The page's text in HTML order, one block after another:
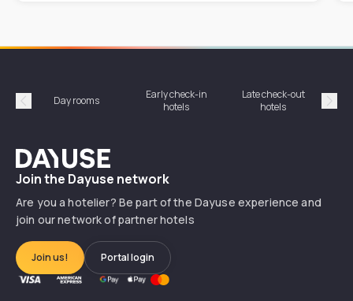
Précédent
Day rooms
Early check-in
hotels
Late check-out
hotels
Dayuse
Join the Dayuse network
Are you a hotelier? Be part of the Dayuse experience and
join our network of partner hotels
Join us! Portal login